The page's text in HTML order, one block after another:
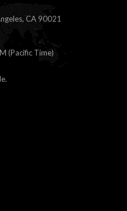
CA 90021
(Pacific Time)